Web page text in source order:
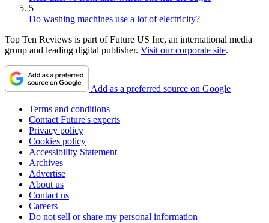
5
Do washing machines use a lot of electricity?
Top Ten Reviews is part of Future US Inc, an international media
group and leading digital publisher. Visit our corporate site.
Add as a preferred source on Google
Terms and conditions
Contact Future's experts
Privacy policy
Cookies policy
Accessibility Statement
Archives
Advertise
About us
Contact us
Careers
Do not sell or share my personal information